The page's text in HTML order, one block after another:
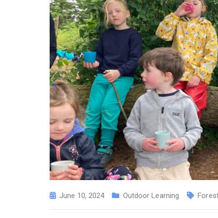
June 10, 2024 Outdoor Learning